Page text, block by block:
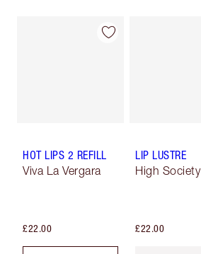
HOT LIPS 2 REFILL
Viva La Vergara
£22.00
LIP LUSTRE
High Society
£22.00